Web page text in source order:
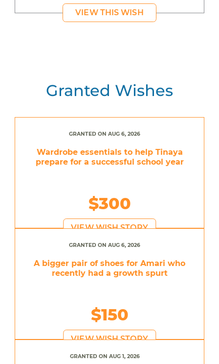
VIEW THIS WISH
Granted Wishes
GRANTED ON AUG 6, 2026
Wardrobe essentials to help Tinaya
prepare for a successful school year
$300
VIEW WISH STORY
GRANTED ON AUG 6, 2026
A bigger pair of shoes for Amari who
recently had a growth spurt
$150
VIEW WISH STORY
GRANTED ON AUG 1, 2026